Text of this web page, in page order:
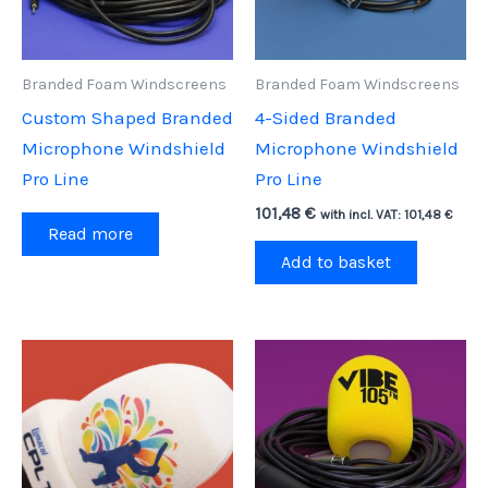
Branded Foam Windscreens
Custom Shaped Branded
Microphone Windshield
Pro Line
Read more
Branded Foam Windscreens
4-Sided Branded
Microphone Windshield
Pro Line
101,48 € with incl. VAT: 101,48 €
Add to basket